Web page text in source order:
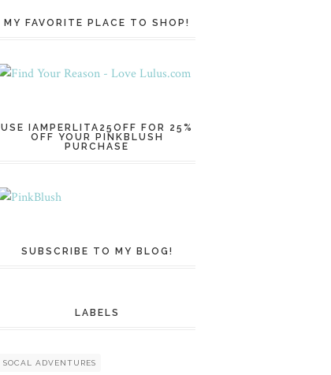
MY FAVORITE PLACE TO SHOP!
USE IAMPERLITA25OFF FOR 25%
OFF YOUR PINKBLUSH
PURCHASE
SUBSCRIBE TO MY BLOG!
LABELS
SOCAL ADVENTURES